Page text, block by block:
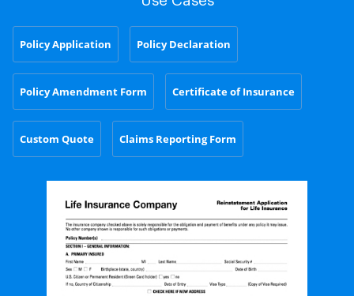
Policy Application Policy Declaration
Policy Amendment Form Certificate of Insurance
Custom Quote Claims Reporting Form